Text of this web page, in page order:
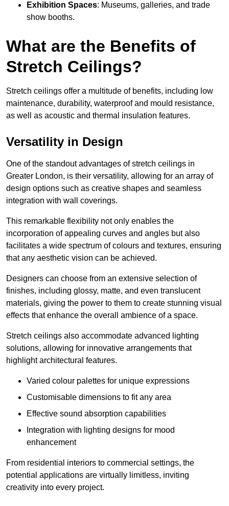
Exhibition Spaces: Museums, galleries, and trade
show booths.
What are the Benefits of
Stretch Ceilings?
Stretch ceilings offer a multitude of benefits, including low
maintenance, durability, waterproof and mould resistance,
as well as acoustic and thermal insulation features.
Versatility in Design
One of the standout advantages of stretch ceilings in
Greater London, is their versatility, allowing for an array of
design options such as creative shapes and seamless
integration with wall coverings.
This remarkable flexibility not only enables the
incorporation of appealing curves and angles but also
facilitates a wide spectrum of colours and textures, ensuring
that any aesthetic vision can be achieved.
Designers can choose from an extensive selection of
finishes, including glossy, matte, and even translucent
materials, giving the power to them to create stunning visual
effects that enhance the overall ambience of a space.
Stretch ceilings also accommodate advanced lighting
solutions, allowing for innovative arrangements that
highlight architectural features.
Varied colour palettes for unique expressions
Customisable dimensions to fit any area
Effective sound absorption capabilities
Integration with lighting designs for mood
enhancement
From residential interiors to commercial settings, the
potential applications are virtually limitless, inviting
creativity into every project.